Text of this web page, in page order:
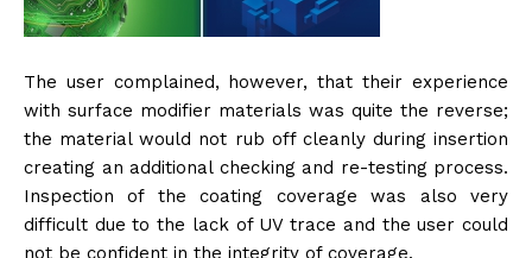
The user complained, however, that their experience
with surface modifier materials was quite the reverse;
the material would not rub off cleanly during insertion
creating an additional checking and re-testing process.
Inspection of the coating coverage was also very
difficult due to the lack of UV trace and the user could
not be confident in the integrity of coverage.